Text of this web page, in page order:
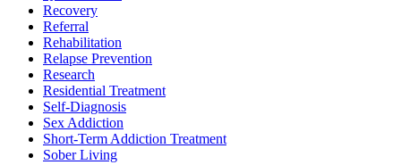
Recovery
Referral
Rehabilitation
Relapse Prevention
Research
Residential Treatment
Self-Diagnosis
Sex Addiction
Short-Term Addiction Treatment
Sober Living